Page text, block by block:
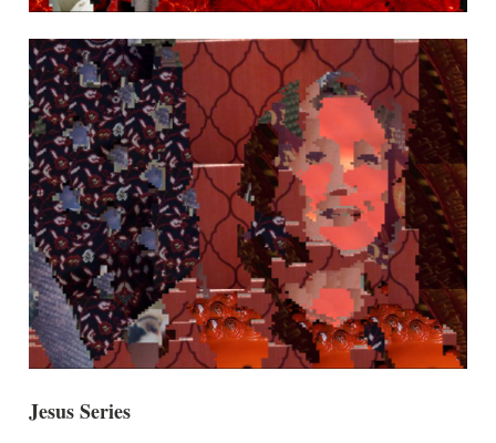
Jesus Series